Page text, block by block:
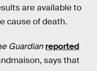
are available to
cause of death.
Guardian reported
says that